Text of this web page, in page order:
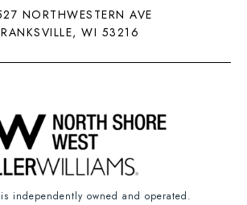
NORTHWESTERN AVE
WI 53216
independently owned and operated.